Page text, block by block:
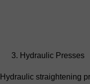
Hydraulic Presses
Hydraulic straightening